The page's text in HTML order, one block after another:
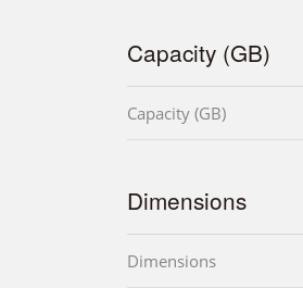
Capacity (GB)
Capacity (GB)
Dimensions
Dimensions